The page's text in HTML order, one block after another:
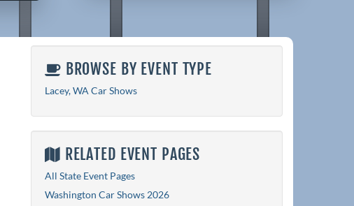
BROWSE BY EVENT TYPE
Lacey, WA Car Shows
RELATED EVENT PAGES
All State Event Pages
Washington Car Shows 2026